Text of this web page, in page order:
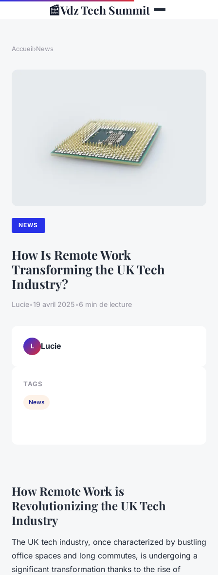
📰Vdz Tech Summit
Accueil›News
NEWS
How Is Remote Work
Transforming the UK Tech
Industry?
Lucie•19 avril 2025•6 min de lecture
How Remote Work is
Revolutionizing the UK Tech
Industry
The UK tech industry, once characterized by bustling
office spaces and long commutes, is undergoing a
significant transformation thanks to the rise of
L Lucie
TAGS
News